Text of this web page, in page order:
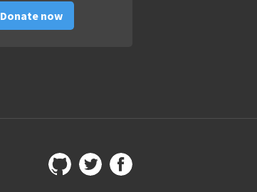
Donate now